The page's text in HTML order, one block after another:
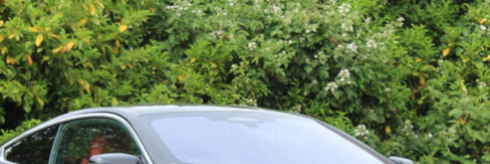
3.0d
Switchtronic
Euro
5